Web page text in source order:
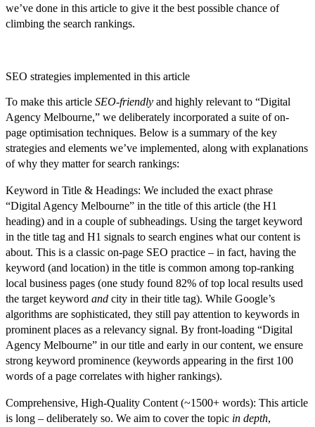
we’ve done in this article to give it the best possible chance of
climbing the search rankings.
SEO strategies implemented in this article
To make this article SEO-friendly and highly relevant to “Digital
Agency Melbourne,” we deliberately incorporated a suite of on-
page optimisation techniques. Below is a summary of the key
strategies and elements we’ve implemented, along with explanations
of why they matter for search rankings:
Keyword in Title & Headings: We included the exact phrase
“Digital Agency Melbourne” in the title of this article (the H1
heading) and in a couple of subheadings. Using the target keyword
in the title tag and H1 signals to search engines what our content is
about. This is a classic on-page SEO practice – in fact, having the
keyword (and location) in the title is common among top-ranking
local business pages (one study found 82% of top local results used
the target keyword and city in their title tag). While Google’s
algorithms are sophisticated, they still pay attention to keywords in
prominent places as a relevancy signal. By front-loading “Digital
Agency Melbourne” in our title and early in our content, we ensure
strong keyword prominence (keywords appearing in the first 100
words of a page correlates with higher rankings).
Comprehensive, High-Quality Content (~1500+ words): This article
is long – deliberately so. We aim to cover the topic in depth,